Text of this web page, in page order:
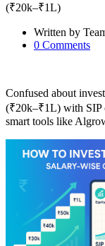
(₹20k–₹1L)
Written by
0 Comments
Confused about
(₹20k–₹1L) with SIP
smart tools like